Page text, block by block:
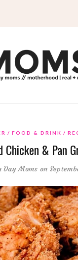
FOOD & DRINK
Chicken & Pan
Day Moms on